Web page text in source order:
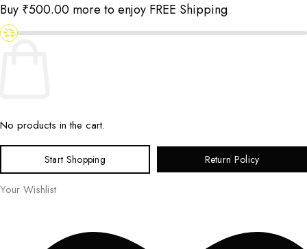
Buy ₹500.00 more to enjoy FREE Shipping
No products in the cart.
Start Shopping Return Policy
Your Wishlist